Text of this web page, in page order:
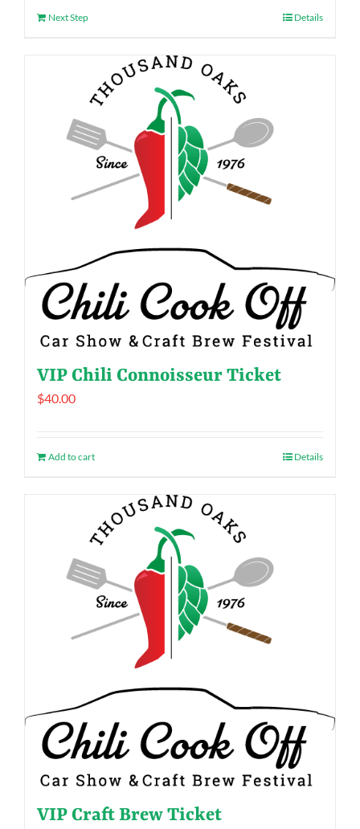
Next Step Details
VIP Chili Connoisseur Ticket
$40.00
Add to cart Details
VIP Craft Brew Ticket